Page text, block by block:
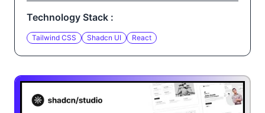
Technology Stack :
Tailwind CSS Shadcn UI React